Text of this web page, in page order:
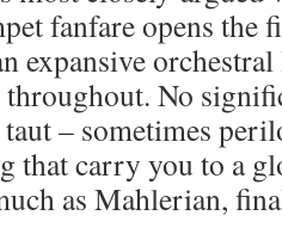
fanfare opens the
expansive
No
– sometimes
that carry you to a
as Mahlerian,